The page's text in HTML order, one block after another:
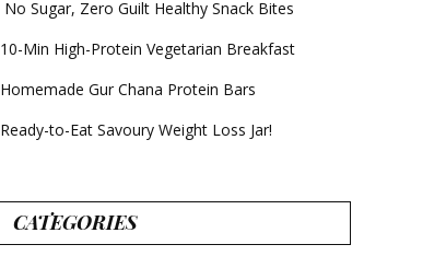
No Sugar, Zero Guilt Healthy Snack Bites
10-Min High-Protein Vegetarian Breakfast
Homemade Gur Chana Protein Bars
Ready-to-Eat Savoury Weight Loss Jar!
CATEGORIES